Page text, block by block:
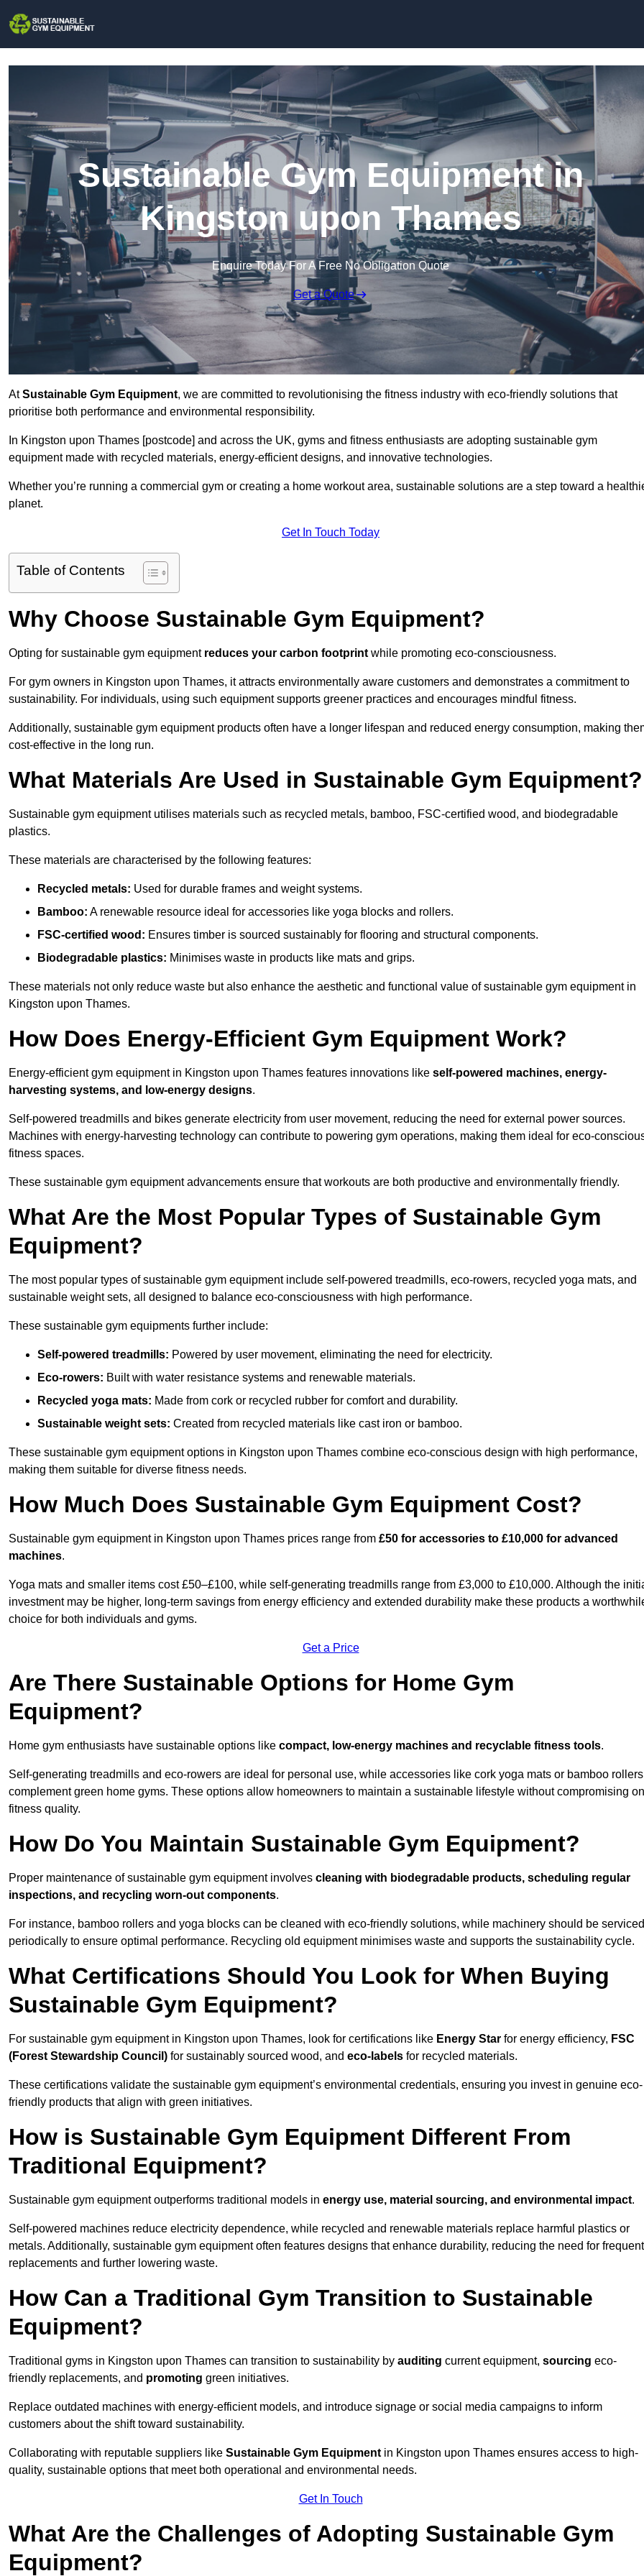
Sustainable Gym Equipment in
Kingston upon Thames
Enquire Today For A Free No Obligation Quote
Get a Quote
AtSustainable Gym Equipment, we are committed to revolutionising the fitness industry with eco-friendly solutions that
prioritise both performance and environmental responsibility.
In Kingston upon Thames [postcode] and across the UK, gyms and fitness enthusiasts are adopting sustainable gym
equipment made with recycled materials, energy-efficient designs, and innovative technologies.
Whether you’re running a commercial gym or creating a home workout area, sustainable solutions are a step toward a
planet.
Get In Touch Today
Table of Contents
Why Choose Sustainable Gym Equipment?
Opting for sustainable gym equipment reduces your carbon footprint while promoting eco-consciousness.
For gym owners in Kingston upon Thames, it attracts environmentally aware customers and demonstrates a commitment to
sustainability. For individuals, using such equipment supports greener practices and encourages mindful fitness.
Additionally, sustainable gym equipment products often have a longer lifespan and reduced energy consumption, making
cost-effective in the long run.
What Materials Are Used in Sustainable Gym Equipment?
Sustainable gym equipment utilises materials such as recycled metals, bamboo, FSC-certified wood, and biodegradable
plastics.
These materials are characterised by the following features:
Recycled metals: Used for durable frames and weight systems.
Bamboo: A renewable resource ideal for accessories like yoga blocks and rollers.
FSC-certified wood: Ensures timber is sourced sustainably for flooring and structural components.
Biodegradable plastics: Minimises waste in products like mats and grips.
These materials not only reduce waste but also enhance the aesthetic and functional value of sustainable gym equipment in
Kingston upon Thames.
How Does Energy-Efficient Gym Equipment Work?
Energy-efficient gym equipment in Kingston upon Thames features innovations like self-powered machines, energy-
harvesting systems, and low-energy designs.
Self-powered treadmills and bikes generate electricity from user movement, reducing the need for external power sources.
Machines with energy-harvesting technology can contribute to powering gym operations, making them ideal for eco-
fitness spaces.
These sustainable gym equipment advancements ensure that workouts are both productive and environmentally friendly.
What Are the Most Popular Types of Sustainable Gym
Equipment?
The most popular types of sustainable gym equipment include self-powered treadmills, eco-rowers, recycled yoga mats, and
sustainable weight sets, all designed to balance eco-consciousness with high performance.
These sustainable gym equipments further include:
Self-powered treadmills: Powered by user movement, eliminating the need for electricity.
Eco-rowers: Built with water resistance systems and renewable materials.
Recycled yoga mats: Made from cork or recycled rubber for comfort and durability.
Sustainable weight sets: Created from recycled materials like cast iron or bamboo.
These sustainable gym equipment options in Kingston upon Thames combine eco-conscious design with high performance,
making them suitable for diverse fitness needs.
How Much Does Sustainable Gym Equipment Cost?
Sustainable gym equipment in Kingston upon Thames prices range from £50 for accessories to £10,000 for advanced
machines.
Yoga mats and smaller items cost £50–£100, while self-generating treadmills range from £3,000 to £10,000. Although the
investment may be higher, long-term savings from energy efficiency and extended durability make these products a
choice for both individuals and gyms.
Get a Price
Are There Sustainable Options for Home Gym
Equipment?
Home gym enthusiasts have sustainable options like compact, low-energy machines and recyclable fitness tools.
Self-generating treadmills and eco-rowers are ideal for personal use, while accessories like cork yoga mats or bamboo rollers
complement green home gyms. These options allow homeowners to maintain a sustainable lifestyle without compromising on
fitness quality.
How Do You Maintain Sustainable Gym Equipment?
Proper maintenance of sustainable gym equipment involves cleaning with biodegradable products, scheduling regular
inspections, and recycling worn-out components.
For instance, bamboo rollers and yoga blocks can be cleaned with eco-friendly solutions, while machinery should be serviced
periodically to ensure optimal performance. Recycling old equipment minimises waste and supports the sustainability cycle.
What Certifications Should You Look for When Buying
Sustainable Gym Equipment?
For sustainable gym equipment in Kingston upon Thames, look for certifications like Energy Star for energy efficiency, FSC
(Forest Stewardship Council) for sustainably sourced wood, and eco-labels for recycled materials.
These certifications validate the sustainable gym equipment’s environmental credentials, ensuring you invest in genuine eco-
friendly products that align with green initiatives.
How is Sustainable Gym Equipment Different From
Traditional Equipment?
Sustainable gym equipment outperforms traditional models in energy use, material sourcing, and environmental impact.
Self-powered machines reduce electricity dependence, while recycled and renewable materials replace harmful plastics or
metals. Additionally, sustainable gym equipment often features designs that enhance durability, reducing the need for frequent
replacements and further lowering waste.
How Can a Traditional Gym Transition to Sustainable
Equipment?
Traditional gyms in Kingston upon Thames can transition to sustainability by auditing current equipment, sourcing eco-
friendly replacements, and promoting green initiatives.
Replace outdated machines with energy-efficient models, and introduce signage or social media campaigns to inform
customers about the shift toward sustainability.
Collaborating with reputable suppliers like Sustainable Gym Equipment in Kingston upon Thames ensures access to high-
quality, sustainable options that meet both operational and environmental needs.
Get In Touch
What Are the Challenges of Adopting Sustainable Gym
Equipment?